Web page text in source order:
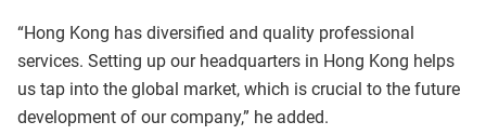
“Hong Kong has diversified and quality professional
services. Setting up our headquarters in Hong Kong helps
us tap into the global market, which is crucial to the future
development of our company,” he added.